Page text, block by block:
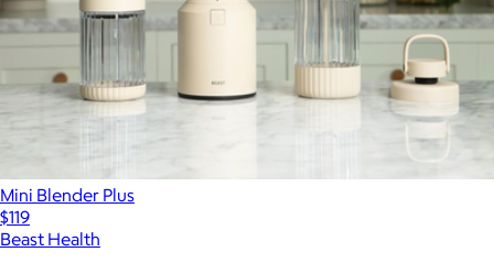
Mini Blender Plus
$119
Beast Health